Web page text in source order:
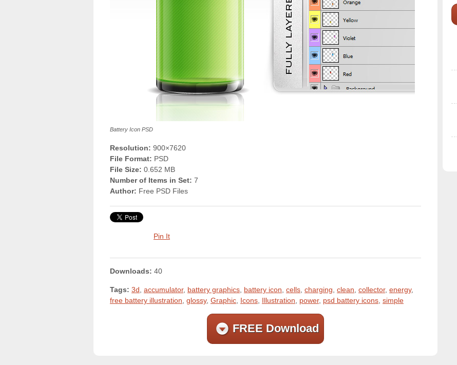
Battery Icon PSD
Resolution: 900×7620
File Format: PSD
File Size: 0.652 MB
Number of Items in Set: 7
Author: Free PSD Files
Pin It
Downloads: 40
Tags: 3d accumulator, battery graphics battery icon cells charging clean collector, energy,
free battery illustration glossy, Graphic Icons Illustration power, psd battery icons simple
FREE Download